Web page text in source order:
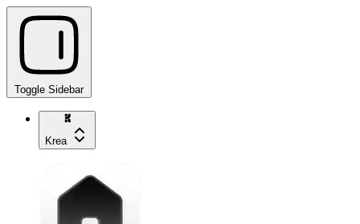
Toggle Sidebar
Krea